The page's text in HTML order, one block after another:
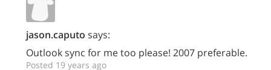
jason.caputo says:
Outlook sync for me too please! 2007 preferable.
Posted 19 years ago